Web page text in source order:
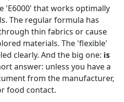
that works optimally
The regular formula has
thin fabrics or cause
materials. The 'flexible'
clearly. And the big one: is
answer: unless you have a
from the manufacturer,
food contact.